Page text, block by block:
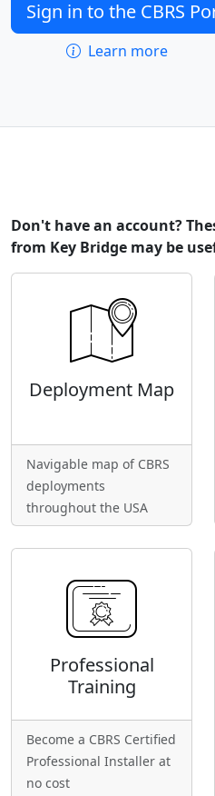
Sign in to the CBRS
Learn more
Don't have an account?
from Key Bridge may be
Deployment Map
Navigable map of CBRS
deployments
throughout the USA
Professional
Training
Become a CBRS Certified
Professional Installer at
no cost